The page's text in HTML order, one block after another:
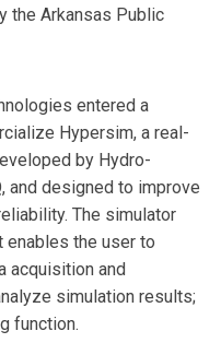
the Arkansas Public
entered a
Hypersim, a real-
by Hydro-
and designed to improve
The simulator
enables the user to
acquisition and
simulation results;
function.